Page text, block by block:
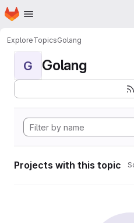
Skip to main content
Homepage
ExploreTopicsGolang
G Golang
Projects with this topic